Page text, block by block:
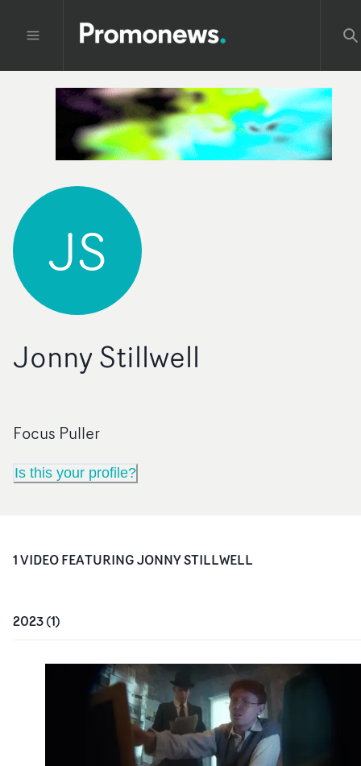
JS
Jonny Stillwell
Focus Puller
Is this your profile?
1VIDEOFEATURINGJONNY STILLWELL
2023(1)